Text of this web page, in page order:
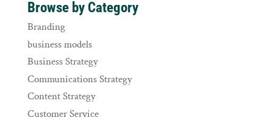
Browse by Category
Branding
business models
Business Strategy
Communications Strategy
Content Strategy
Customer Service